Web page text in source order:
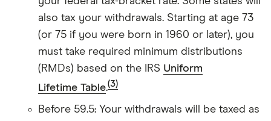
also tax your withdrawals. Starting at age 73
(or 75 if you were born in 1960 or later), you
must take required minimum distributions
(RMDs) based on the IRS Uniform
Lifetime Table.(3)
Before 59.5: Your withdrawals will be taxed as